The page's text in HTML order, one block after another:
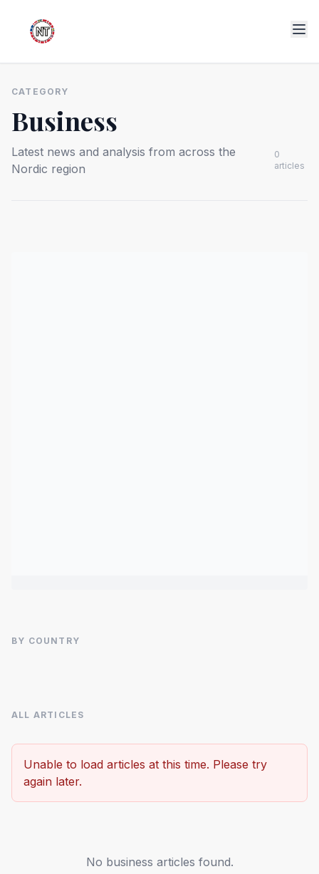
CATEGORY
Business
Latest news and analysis from across the
Nordic region
0
articles
Advertisement
BY COUNTRY
ALL ARTICLES
Unable to load articles at this time. Please try
again later.
No business articles found.